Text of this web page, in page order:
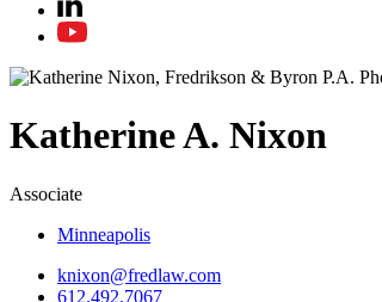
KatherineA. Nixon
Associate
Minneapolis
knixon@fredlaw.com
612.492.7067